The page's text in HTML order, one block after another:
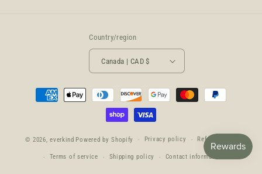
Country/region
Canada | CAD $
Payment
methods
© 2026,everkind Powered by Shopify Privacy policy Refund policy
Terms of service Shipping policy Contact information